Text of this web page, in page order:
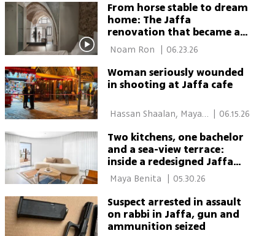
From horse stable to dream
home: The Jaffa
renovation that became a
life twist
| 06.23.26
Woman seriously wounded
in shooting at Jaffa cafe
Hassan Shaalan, Maya
06.15.26
Two kitchens, one bachelor
and a sea-view terrace:
inside a redesigned Jaffa
penthouse
05.30.26
Suspect arrested in assault
on rabbi in Jaffa, gun and
ammunition seized